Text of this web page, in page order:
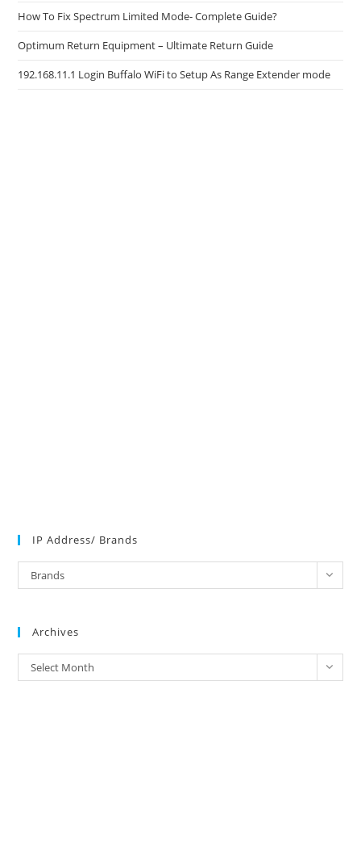
How To Fix Spectrum Limited Mode- Complete Guide?
Optimum Return Equipment – Ultimate Return Guide
192.168.11.1 Login Buffalo WiFi to Setup As Range Extender mode
IP Address/ Brands
Address/
Brands
Archives
Archives
Select Month